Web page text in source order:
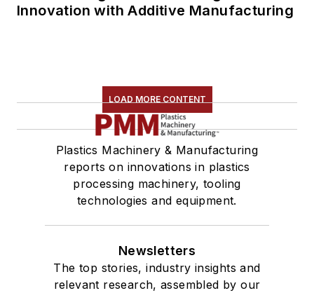
Innovation with Additive Manufacturing
LOAD MORE CONTENT
Plastics Machinery & Manufacturing
reports on innovations in plastics
processing machinery, tooling
technologies and equipment.
Newsletters
The top stories, industry insights and
relevant research, assembled by our